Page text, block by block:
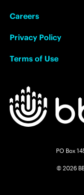
Careers
Privacy Policy
Terms of Use
PO Box
© 2026